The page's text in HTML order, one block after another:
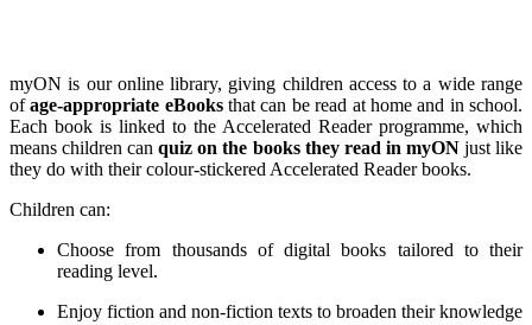
myON is our online library, giving children access to a wide range
of age-appropriate eBooks that can be read at home and in school.
Each book is linked to the Accelerated Reader programme, which
means children can quiz on the books they read in myON just like
they do with their colour-stickered Accelerated Reader books.
Children can:
Choose from thousands of digital books tailored to their
reading level.
Enjoy fiction and non-fiction texts to broaden their knowledge